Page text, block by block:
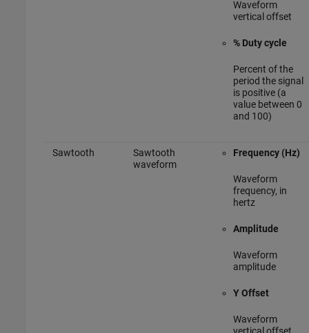
Waveform
vertical offset
% Duty cycle
Percent of the
period the signal
is positive (a
value between 0
and 100)
Sawtooth
Sawtooth
waveform
Frequency (Hz)
Waveform
frequency, in
hertz
Amplitude
Waveform
amplitude
Y Offset
Waveform